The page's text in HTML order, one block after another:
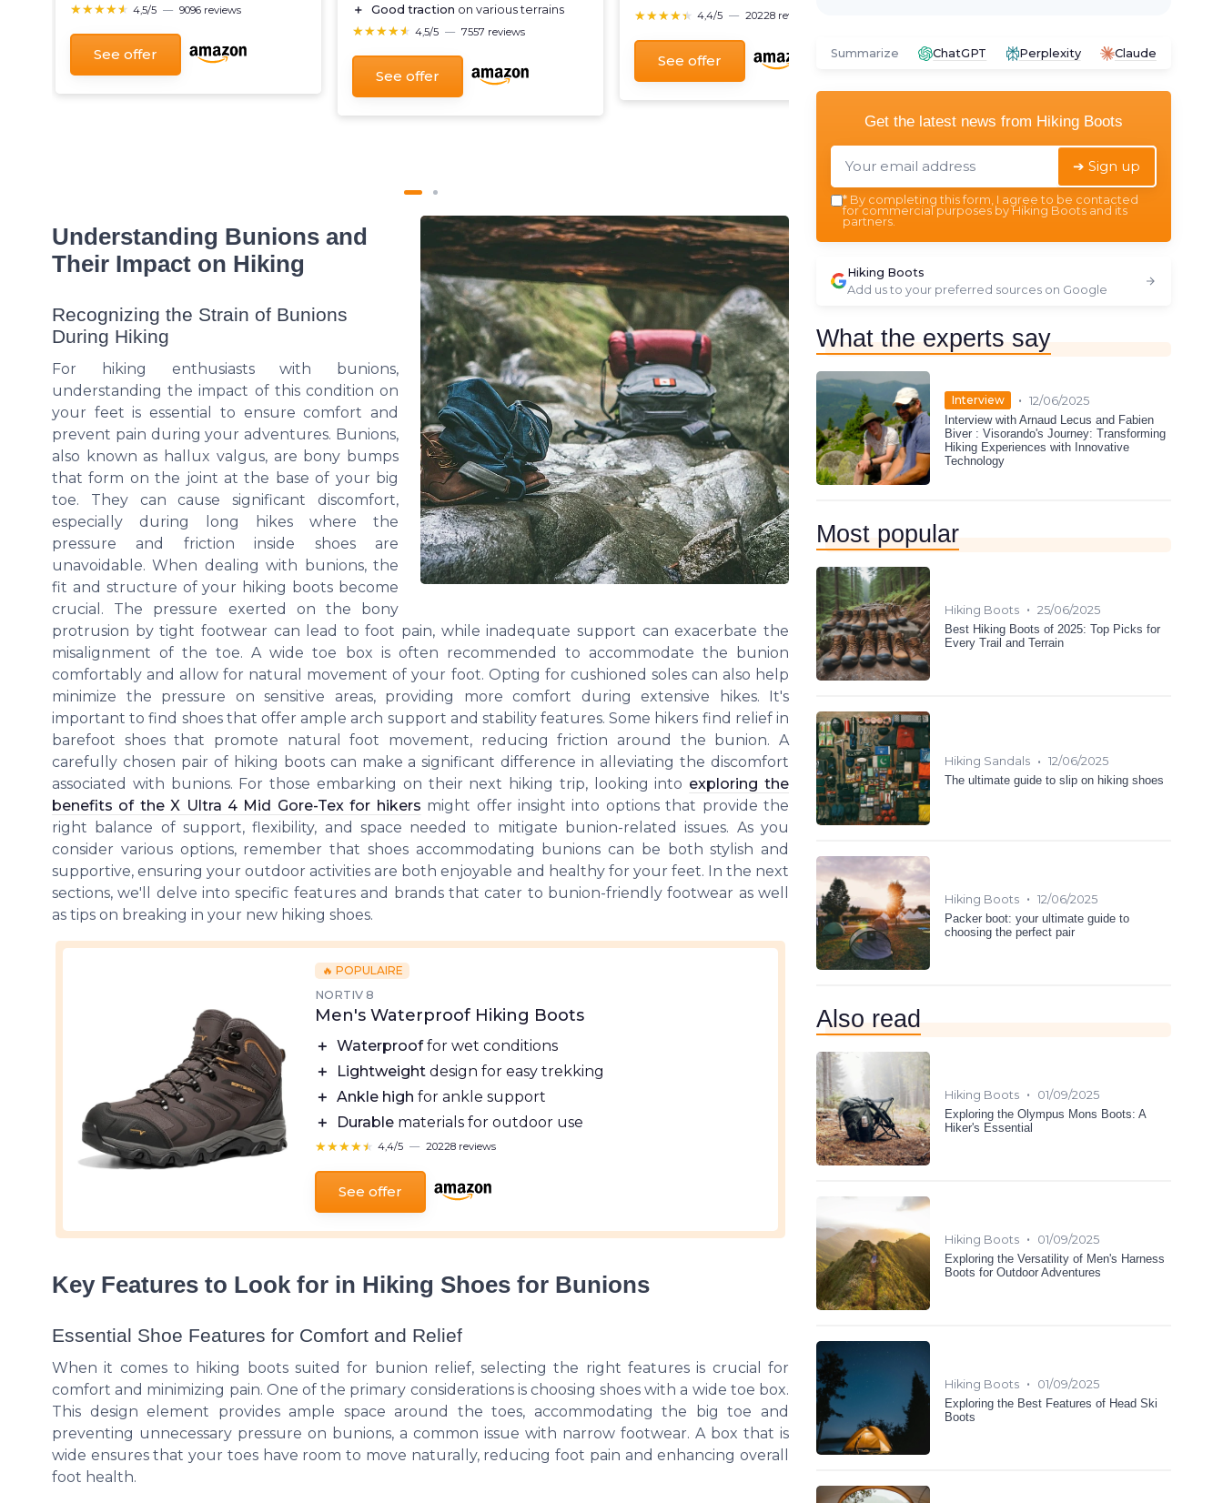
★★★★★
★★★★★ 4,5/5 — 9096 reviews
See offer
＋
Good traction on various terrains
★★★★★
★★★★★ 4,5/5 — 7557 reviews
See offer
★★★★★
★★★★★ 4,4/5 — 20228 reviews
See offer
Walking
See offer
Understanding Bunions and
Their Impact on Hiking
Recognizing the Strain of Bunions
During Hiking
For hiking enthusiasts with bunions,
understanding the impact of this condition on
your feet is essential to ensure comfort and
prevent pain during your adventures. Bunions,
also known as hallux valgus, are bony bumps
that form on the joint at the base of your big
toe. They can cause significant discomfort,
especially during long hikes where the
pressure and friction inside shoes are
unavoidable. When dealing with bunions, the
fit and structure of your hiking boots become
crucial. The pressure exerted on the bony
protrusion by tight footwear can lead to foot pain, while inadequate support can exacerbate the
misalignment of the toe. A wide toe box is often recommended to accommodate the bunion
comfortably and allow for natural movement of your foot. Opting for cushioned soles can also help
minimize the pressure on sensitive areas, providing more comfort during extensive hikes. It's
important to find shoes that offer ample arch support and stability features. Some hikers find relief in
barefoot shoes that promote natural foot movement, reducing friction around the bunion. A
carefully chosen pair of hiking boots can make a significant difference in alleviating the discomfort
associated with bunions. For those embarking on their next hiking trip, looking into exploring the
benefits of the X Ultra 4 Mid Gore-Tex for hikers might offer insight into options that provide the
right balance of support, flexibility, and space needed to mitigate bunion-related issues. As you
consider various options, remember that shoes accommodating bunions can be both stylish and
supportive, ensuring your outdoor activities are both enjoyable and healthy for your feet. In the next
sections, we'll delve into specific features and brands that cater to bunion-friendly footwear as well
as tips on breaking in your new hiking shoes.
🔥 POPULAIRE
NORTIV 8
Men's Waterproof Hiking Boots
＋ Waterprooffor wet conditions
＋
Lightweight design for easy trekking
＋ Ankle high for ankle support
＋
Durable materials for outdoor use
★★★★★
★★★★★ 4,4/5 — 20228 reviews
See offer
Key Features to Look for in Hiking Shoes for Bunions
Essential Shoe Features for Comfort and Relief
When it comes to hiking boots suited for bunion relief, selecting the right features is crucial for
comfort and minimizing pain. One of the primary considerations is choosing shoes with a wide toe box.
This design element provides ample space around the toes, accommodating the big toe and
preventing unnecessary pressure on bunions, a common issue with narrow footwear. A box that is
wide ensures that your toes have room to move naturally, reducing foot pain and enhancing overall
foot health.
Summarize ChatGPT Perplexity Claude
Get the latest news from Hiking Boots
➔ Sign up
* By completing this form, I agree to be contacted
for commercial purposes by Hiking Boots and its
partners.
Hiking Boots
Add us to your preferred sources on Google
What the experts say
Interview • 12/06/2025
Interview with Arnaud Lecus and Fabien
Biver : Visorando's Journey: Transforming
Hiking Experiences with Innovative
Technology
Most popular
Hiking Boots • 25/06/2025
Best Hiking Boots of 2025: Top Picks for
Every Trail and Terrain
Hiking Sandals • 12/06/2025
The ultimate guide to slip on hiking shoes
Hiking Boots • 12/06/2025
Packer boot: your ultimate guide to
choosing the perfect pair
Also read
Hiking Boots •
01/09/2025
Exploring the Olympus Mons Boots: A
Hiker's Essential
Hiking Boots •
01/09/2025
Exploring the Versatility of Men's Harness
Boots for Outdoor Adventures
Hiking Boots •
01/09/2025
Exploring the Best Features of Head Ski
Boots